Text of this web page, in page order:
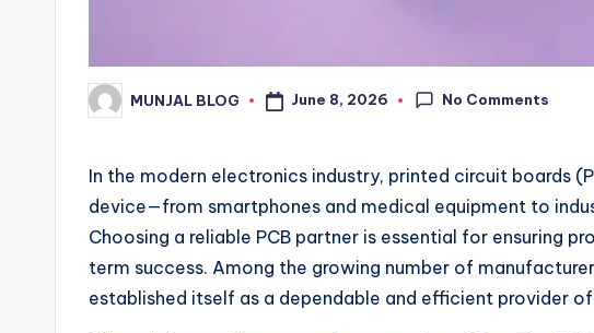
Posted
by
MUNJAL BLOG June 8, 2026 No Comments
In the modern electronics industry, printed circuit boards
device—from smartphones and medical equipment to
Choosing a reliable PCB partner is essential for ensuring
term success. Among the growing number of
established itself as a dependable and efficient provider of